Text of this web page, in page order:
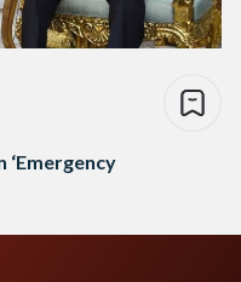
‘Emergency